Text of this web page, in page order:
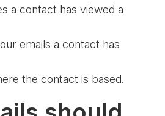
a contact has viewed a
emails a contact has
the contact is based.